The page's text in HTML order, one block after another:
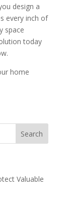
design a
every inch of
space
today
home
Valuable